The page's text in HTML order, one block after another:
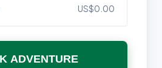
US$0.00
ADVENTURE